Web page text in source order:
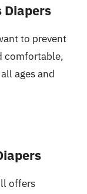
Diapers
to prevent
comfortable,
ages and
offers